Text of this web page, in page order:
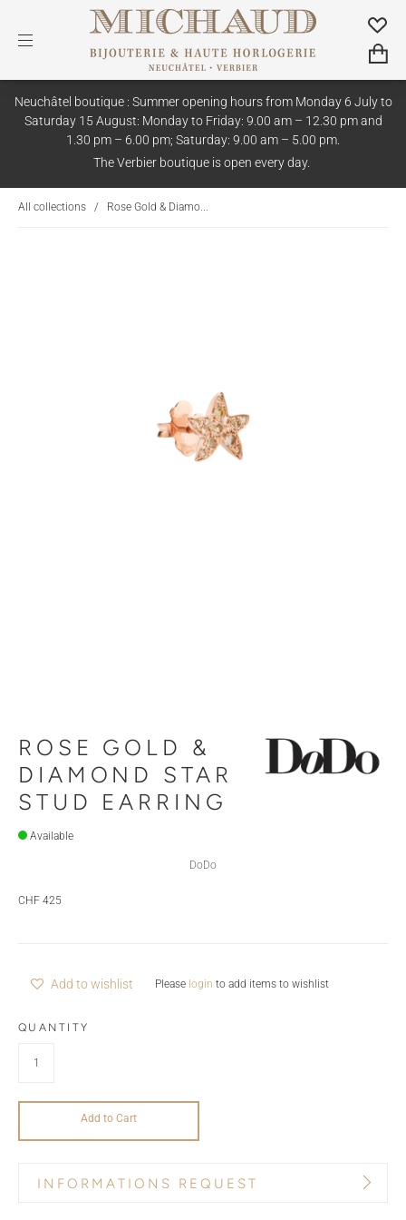
Neuchâtel boutique : Summer opening hours from Monday 6 July to
Saturday 15 August: Monday to Friday: 9.00 am – 12.30 pm and
1.30 pm – 6.00 pm; Saturday: 9.00 am – 5.00 pm.
The Verbier boutique is open every day.
All collections / Rose Gold & Diamo...
ROSE GOLD &
DIAMOND STAR
STUD EARRING
Available
DoDo
CHF 425
Add to wishlist Please login to add items to wishlist
QUANTITY
Add to Cart
INFORMATIONS REQUEST